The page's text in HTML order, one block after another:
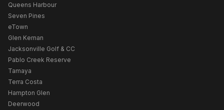
Queens Harbour
Seven Pines
eTown
Glen Kernan
Jacksonville Golf & CC
Pablo Creek Reserve
Tamaya
Terra Costa
Hampton Glen
Deerwood